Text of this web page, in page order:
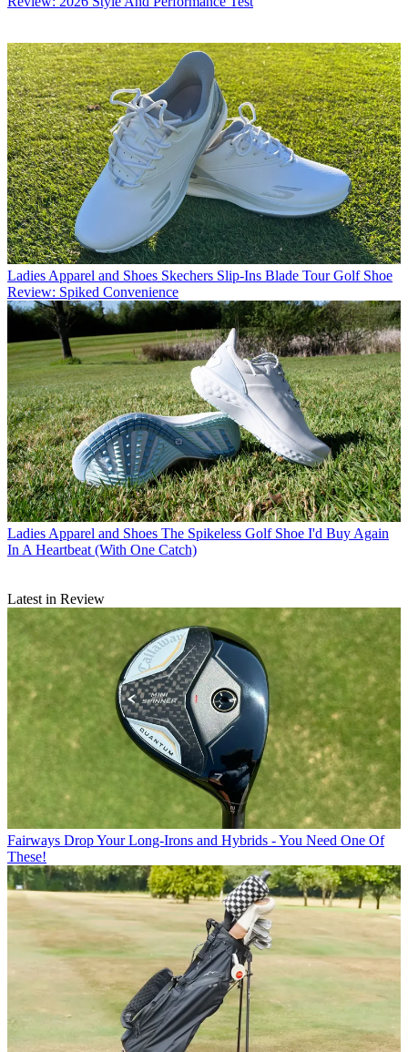
Ladies Apparel and Shoes Skechers Slip-Ins Blade Tour Golf Shoe
Review: Spiked Convenience
Ladies Apparel and Shoes The Spikeless Golf Shoe I'd Buy Again
In A Heartbeat (With One Catch)
Latest in Review
Fairways Drop Your Long-Irons and Hybrids - You Need One Of
These!